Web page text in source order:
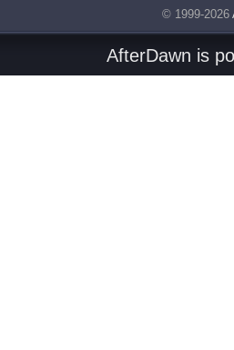
© 1999-2026
AfterDawn is